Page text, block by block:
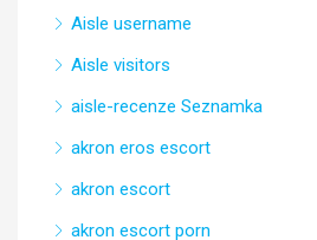
Aisle username
Aisle visitors
aisle-recenze Seznamka
akron eros escort
akron escort
akron escort porn